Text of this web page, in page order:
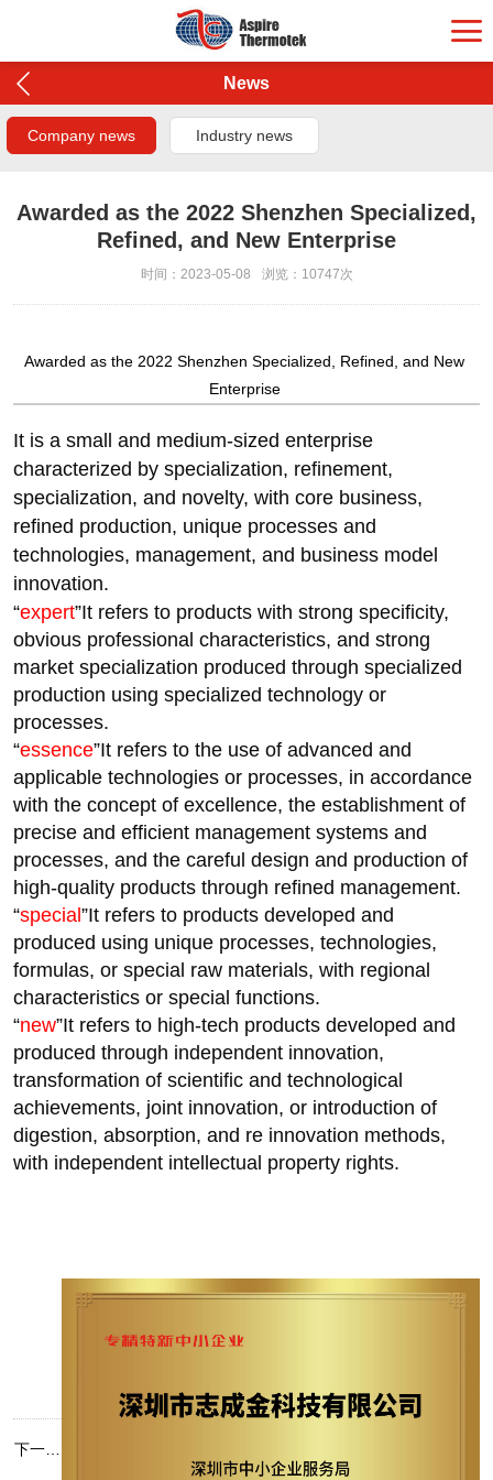
News
Company news Industry news
Awarded as the 2022 Shenzhen Specialized,
Refined, and New Enterprise
时间：2023-05-08 浏览：10747次
Awarded as the 2022 Shenzhen Specialized, Refined, and New
Enterprise
It is a small and medium-sized enterprise
characterized by specialization, refinement,
specialization, and novelty, with core business,
refined production, unique processes and
technologies, management, and business model
innovation.
“expert”It refers to products with strong specificity,
obvious professional characteristics, and strong
market specialization produced through specialized
production using specialized technology or
processes.
“essence”It refers to the use of advanced and
applicable technologies or processes, in accordance
with the concept of excellence, the establishment of
precise and efficient management systems and
processes, and the careful design and production of
high-quality products through refined management.
“special ”It refers to products developed and
produced using unique processes, technologies,
formulas, or special raw materials, with regional
characteristics or special functions.
“new”It refers to high-tech products developed and
produced through independent innovation,
transformation of scientific and technological
achievements, joint innovation, or introduction of
digestion, absorption, and re innovation methods,
with independent intellectual property rights.